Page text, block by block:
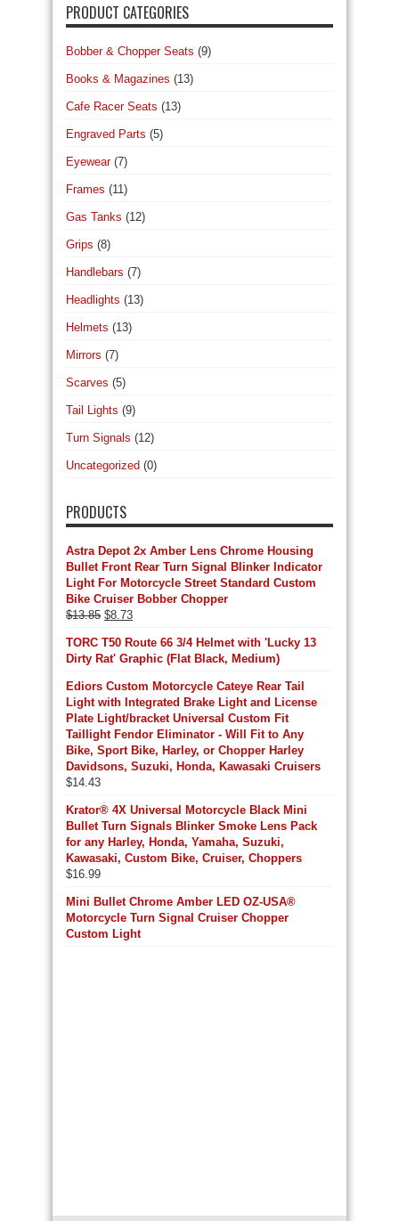
PRODUCT CATEGORIES
Bobber & Chopper Seats (9)
Books & Magazines (13)
Cafe Racer Seats (13)
Engraved Parts (5)
Eyewear (7)
Frames (11)
Gas Tanks (12)
Grips (8)
Handlebars (7)
Headlights (13)
Helmets (13)
Mirrors (7)
Scarves (5)
Tail Lights (9)
Turn Signals (12)
Uncategorized (0)
PRODUCTS
Astra Depot 2x Amber Lens Chrome Housing
Bullet Front Rear Turn Signal Blinker Indicator
Light For Motorcycle Street Standard Custom
Bike Cruiser Bobber Chopper
$13.85 Original
was:
$13.85.
$8.73Current
is:
$8.73.
TORC T50 Route 66 3/4 Helmet with 'Lucky 13
Dirty Rat' Graphic (Flat Black, Medium)
Ediors Custom Motorcycle Cateye Rear Tail
Light with Integrated Brake Light and License
Plate Light/bracket Universal Custom Fit
Taillight Fendor Eliminator - Will Fit to Any
Bike, Sport Bike, Harley, or Chopper Harley
Davidsons, Suzuki, Honda, Kawasaki Cruisers
$14.43
Krator® 4X Universal Motorcycle Black Mini
Bullet Turn Signals Blinker Smoke Lens Pack
for any Harley, Honda, Yamaha, Suzuki,
Kawasaki, Custom Bike, Cruiser, Choppers
$16.99
Mini Bullet Chrome Amber LED OZ-USA®
Motorcycle Turn Signal Cruiser Chopper
Custom Light